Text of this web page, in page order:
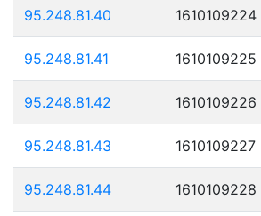
95.248.81.40 1610109224
95.248.81.41 1610109225
95.248.81.42 1610109226
95.248.81.43 1610109227
95.248.81.44 1610109228